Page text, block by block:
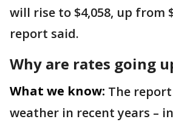
will rise to $4,058, up from
report said.
Why are rates going
What we know: The
weather in recent years –